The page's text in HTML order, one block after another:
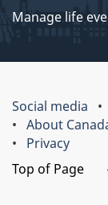
Manage life
Social media
About
Privacy
Top of Page